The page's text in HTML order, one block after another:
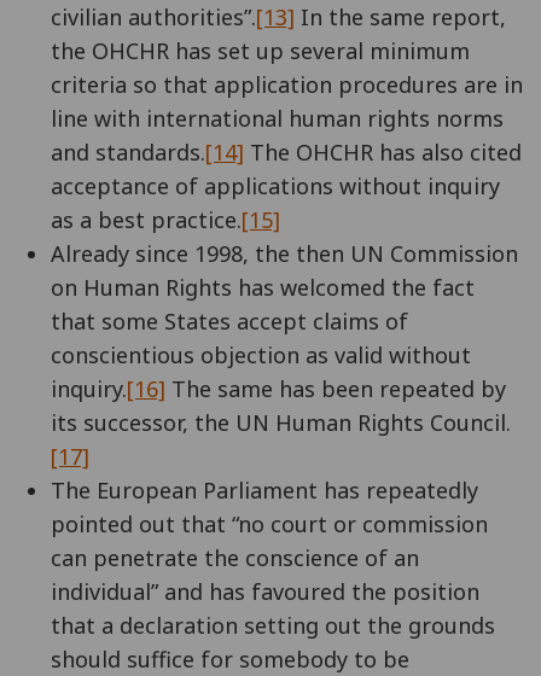
civilian authorities”.[13] In the same report,
the OHCHR has set up several minimum
criteria so that application procedures are in
line with international human rights norms
and standards.[14] The OHCHR has also cited
acceptance of applications without inquiry
as a best practice.[15]
Already since 1998, the then UN Commission
on Human Rights has welcomed the fact
that some States accept claims of
conscientious objection as valid without
inquiry.[16] The same has been repeated by
its successor, the UN Human Rights Council.
[17]
The European Parliament has repeatedly
pointed out that “no court or commission
can penetrate the conscience of an
individual” and has favoured the position
that a declaration setting out the grounds
should suffice for somebody to be